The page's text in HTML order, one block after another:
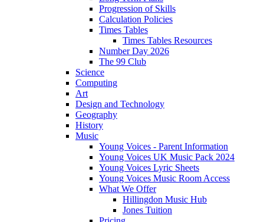
Progression of Skills
Calculation Policies
Times Tables
Times Tables Resources
Number Day 2026
The 99 Club
Science
Computing
Art
Design and Technology
Geography
History
Music
Young Voices - Parent Information
Young Voices UK Music Pack 2024
Young Voices Lyric Sheets
Young Voices Music Room Access
What We Offer
Hillingdon Music Hub
Jones Tuition